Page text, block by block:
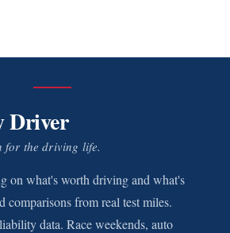
Driver
for the driving life.
on what's worth driving and what's
comparisons from real test miles.
data. Race weekends, auto